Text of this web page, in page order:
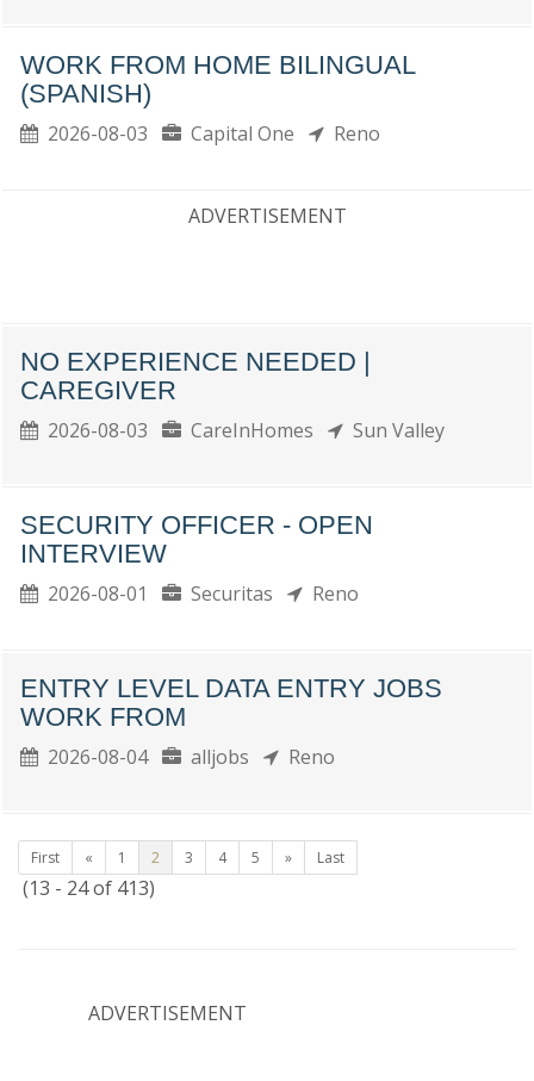
WORK FROM HOME BILINGUAL
(SPANISH)
2026-08-03 Capital One Reno
ADVERTISEMENT
NO EXPERIENCE NEEDED |
CAREGIVER
2026-08-03 CareInHomes Sun Valley
SECURITY OFFICER - OPEN
INTERVIEW
2026-08-01 Securitas Reno
ENTRY LEVEL DATA ENTRY JOBS
WORK FROM
2026-08-04 alljobs Reno
First « 1 2 3 4 5 » Last
(13 - 24 of 413)
ADVERTISEMENT